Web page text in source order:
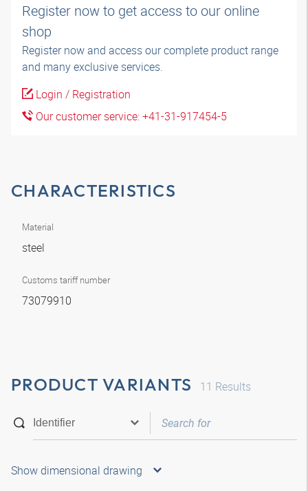
Register now to get access to our online
shop
Register now and access our complete product range
and many exclusive services.
Login / Registration
Our customer service: +41-31-917454-5
CHARACTERISTICS
Material
steel
Customs tariff number
73079910
PRODUCT VARIANTS 11 Results
Show dimensional drawing